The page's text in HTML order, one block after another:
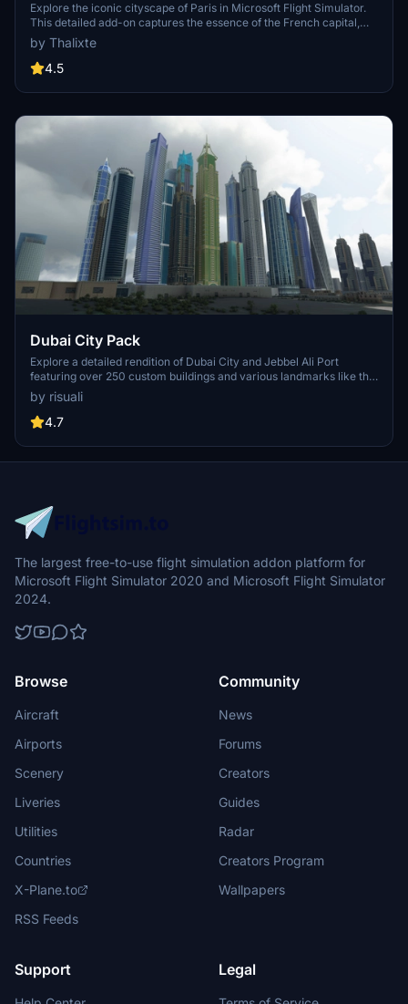
Explore the iconic cityscape of Paris in Microsoft Flight Simulator.
This detailed add-on captures the essence of the French capital,
featuring famous landmarks and architectural marvels. With
accurate GPS coordinates, immerse yourself in the beauty of Paris,
known for its historical significance and vibrant culture. Download
perspective.
by Thalixte
4.5
Dubai City Pack
Explore a detailed rendition of Dubai City and Jebbel Ali Port
featuring over 250 custom buildings and various landmarks like the
iconic hotels and tourist attractions. While focusing on enhancing
the daytime visuals, this pack offers improved textures for select
buildings, promising a refreshing experience for simmers.
to address previous elevation issues, ensuring a more immersive
flight into this dynamic cityscape.
by risuali
4.7
The largest free-to-use flight simulation addon platform for
Microsoft Flight Simulator 2020 and Microsoft Flight Simulator
2024.
Browse
Aircraft
Airports
Scenery
Liveries
Utilities
Countries
X-Plane.to
RSS Feeds
Community
News
Forums
Creators
Guides
Radar
Creators Program
Wallpapers
Support Legal